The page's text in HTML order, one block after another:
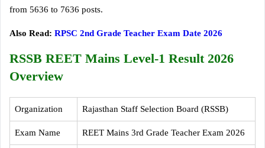
from 5636 to 7636 posts.
Also Read: RPSC 2nd Grade Teacher Exam Date 2026
RSSB REET Mains Level-1 Result 2026
Overview
Organization Rajasthan Staff Selection Board (RSSB)
Exam Name REET Mains 3rd Grade Teacher Exam 2026